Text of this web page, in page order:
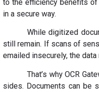
to the efficiency benefits
in a secure way.
While digitized
still remain. If scans of
emailed insecurely, the data
That’s why OCR
sides. Documents can be